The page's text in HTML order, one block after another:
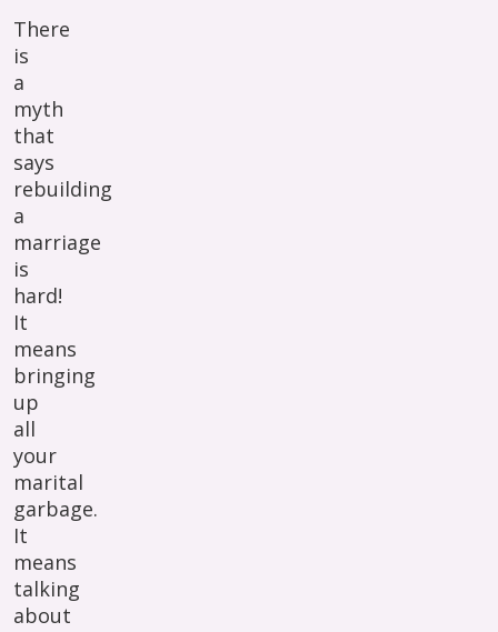
There
is
a
myth
that
says
rebuilding
a
marriage
is
hard!
It
means
bringing
up
all
your
marital
garbage.
It
means
talking
about